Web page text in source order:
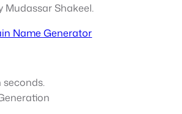
Mudassar Shakeel.
Name Generator